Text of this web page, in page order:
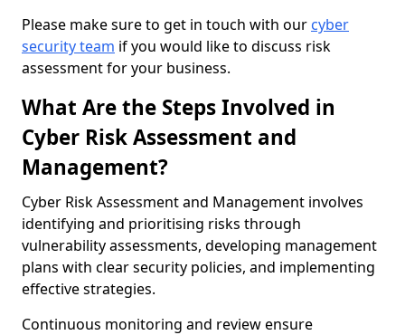
Please make sure to get in touch with our cyber
security team if you would like to discuss risk
assessment for your business.
What Are the Steps Involved in
Cyber Risk Assessment and
Management?
Cyber Risk Assessment and Management involves
identifying and prioritising risks through
vulnerability assessments, developing management
plans with clear security policies, and implementing
effective strategies.
Continuous monitoring and review ensure